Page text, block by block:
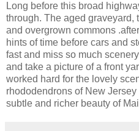
Long before this broad
through. The aged graveyard,
and overgrown commons
hints of time before cars and
fast and miss so much
and take a picture of a front
worked hard for the lovely
rhododendrons of New
subtle and richer beauty of